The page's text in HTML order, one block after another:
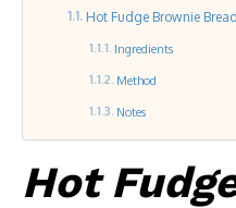
Hot Fudge Brownie Bread
Ingredients
Method
Notes
Hot